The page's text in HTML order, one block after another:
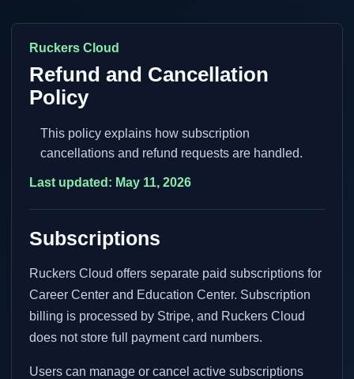
Ruckers Cloud
Refund and Cancellation
Policy
This policy explains how subscription
cancellations and refund requests are handled.
Last updated: May 11, 2026
Subscriptions
Ruckers Cloud offers separate paid subscriptions for
Career Center and Education Center. Subscription
billing is processed by Stripe, and Ruckers Cloud
does not store full payment card numbers.
Users can manage or cancel active subscriptions